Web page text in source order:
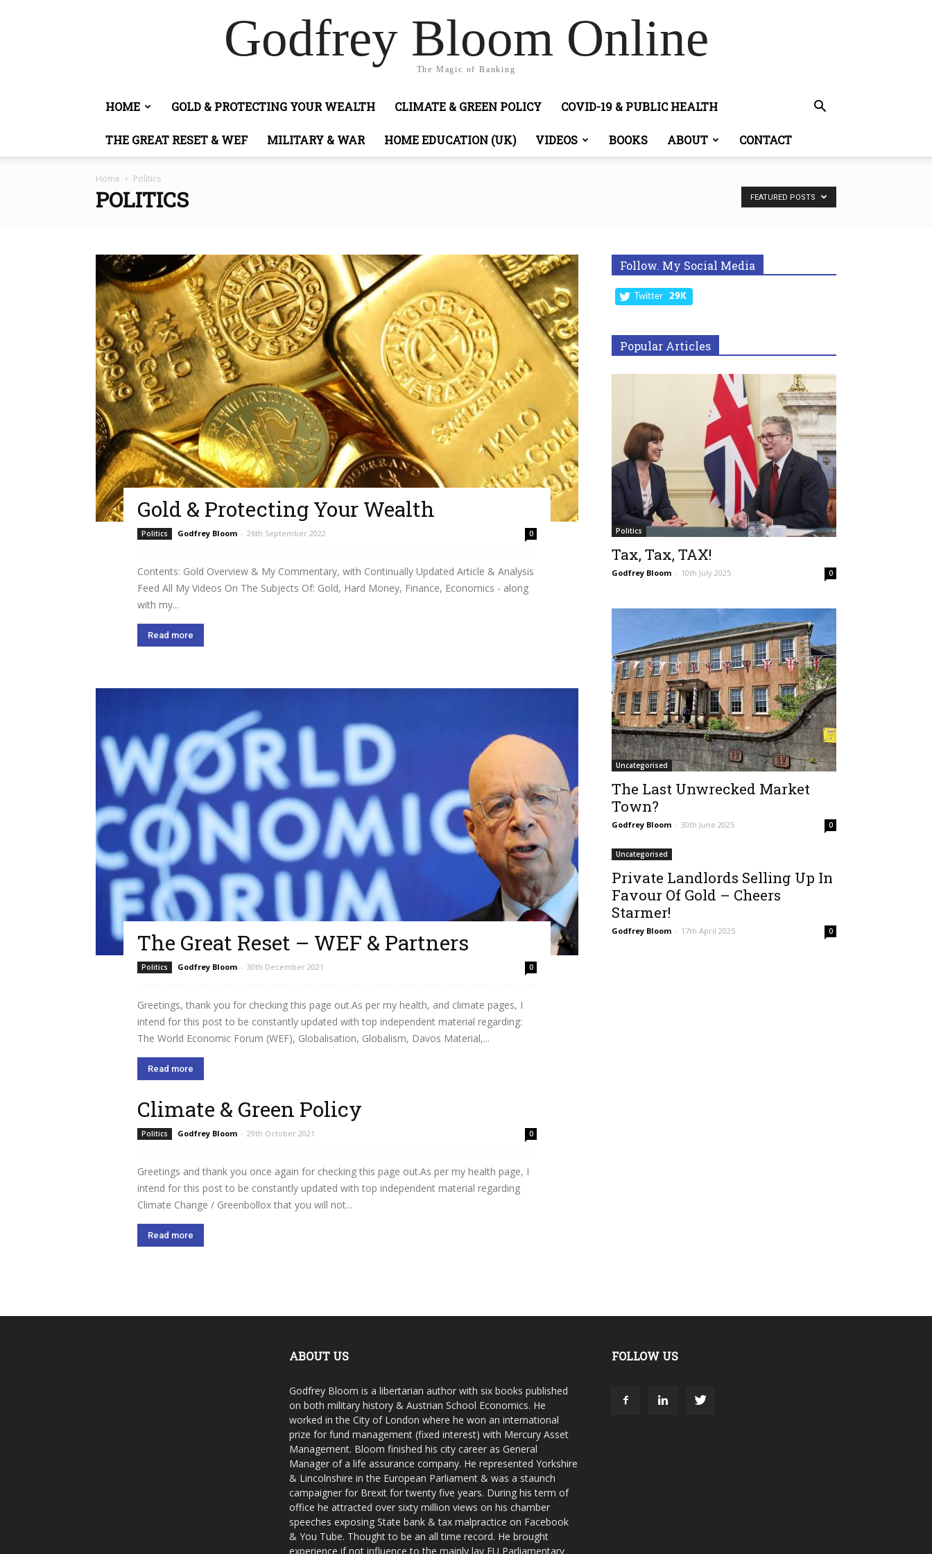
Godfrey Bloom Online
The Magic of Banking
HOME GOLD & PROTECTING YOUR WEALTH CLIMATE & GREEN POLICY COVID-19 & PUBLIC HEALTH
THE GREAT RESET & WEF MILITARY & WAR HOME EDUCATION (UK) VIDEOS BOOKS ABOUT CONTACT
Home Politics
POLITICS FEATURED POSTS
Gold & Protecting Your Wealth
Politics Godfrey Bloom - 26th September 2022 0
Contents: Gold Overview & My Commentary, with Continually Updated Article & Analysis
Feed All My Videos On The Subjects Of: Gold, Hard Money, Finance, Economics - along
with my...
Read more
The Great Reset – WEF & Partners
Politics Godfrey Bloom - 30th December 2021 0
Greetings, thank you for checking this page out.As per my health, and climate pages, I
intend for this post to be constantly updated with top independent material regarding:
The World Economic Forum (WEF), Globalisation, Globalism, Davos Material,...
Read more
Climate & Green Policy
Politics Godfrey Bloom - 29th October 2021 0
Greetings and thank you once again for checking this page out.As per my health page, I
intend for this post to be constantly updated with top independent material regarding
Climate Change / Greenbollox that you will not...
Read more
Follow. My Social Media
Twitter 29K
Popular Articles
Politics
Tax, Tax, TAX!
Godfrey Bloom - 10th July 2025 0
Uncategorised
The Last Unwrecked Market
Town?
Godfrey Bloom - 30th June 2025 0
Uncategorised
Private Landlords Selling Up In
Favour Of Gold – Cheers
Starmer!
Godfrey Bloom - 17th April 2025 0
ABOUT US
Godfrey Bloom is a libertarian author with six books published
on both military history & Austrian School Economics. He
worked in the City of London where he won an international
prize for fund management (fixed interest) with Mercury Asset
Management. Bloom finished his city career as General
Manager of a life assurance company. He represented Yorkshire
& Lincolnshire in the European Parliament & was a staunch
campaigner for Brexit for twenty five years. During his term of
office he attracted over sixty million views on his chamber
speeches exposing State bank & tax malpractice on Facebook
& You Tube. Thought to be an all time record. He brought
experience if not influence to the mainly lay EU Parliamentary
FOLLOW US